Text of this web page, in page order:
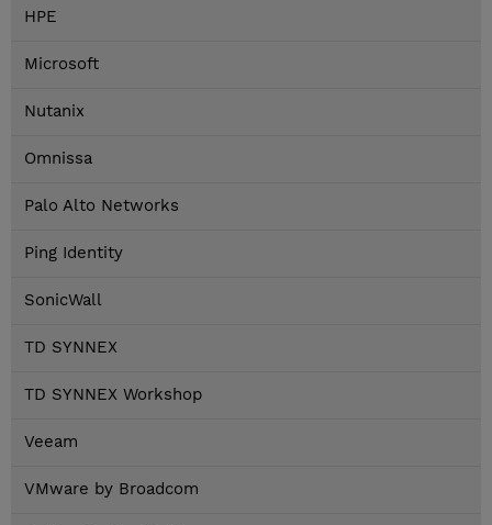
HPE
Microsoft
Nutanix
Omnissa
Palo Alto Networks
Ping Identity
SonicWall
TD SYNNEX
TD SYNNEX Workshop
Veeam
VMware by Broadcom